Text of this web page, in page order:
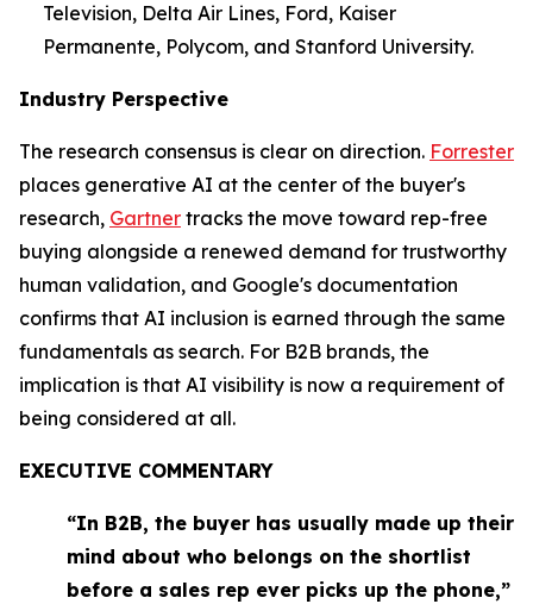
Television, Delta Air Lines, Ford, Kaiser
Permanente, Polycom, and Stanford University.
Industry Perspective
The research consensus is clear on direction. Forrester
places generative AI at the center of the buyer's
research, Gartner tracks the move toward rep-free
buying alongside a renewed demand for trustworthy
human validation, and Google's documentation
confirms that AI inclusion is earned through the same
fundamentals as search. For B2B brands, the
implication is that AI visibility is now a requirement of
being considered at all.
EXECUTIVE COMMENTARY
“In B2B, the buyer has usually made up their
mind about who belongs on the shortlist
before a sales rep ever picks up the phone,”